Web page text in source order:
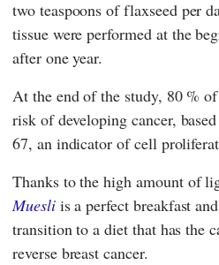
two teaspoons of flaxseed per
tissue were performed at the
after one year.
At the end of the study, 80 %
risk of developing cancer,
67, an indicator of cell
Thanks to the high amount of
Muesliis a perfect breakfast
transition to a diet that has the
reverse breast cancer.